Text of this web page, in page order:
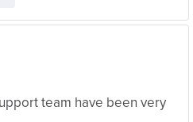
team have been very